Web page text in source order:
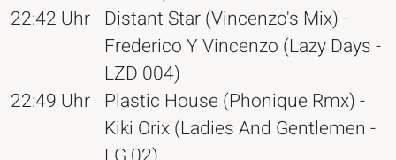
22:42 Uhr Distant Star (Vincenzo's Mix) -
Frederico Y Vincenzo (Lazy Days -
LZD 004)
22:49 Uhr Plastic House (Phonique Rmx) -
Kiki Orix (Ladies And Gentlemen -